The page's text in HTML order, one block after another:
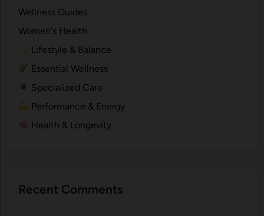
Wellness Guides
Women's Health
Lifestyle & Balance
Essential Wellness
Specialized Care
Performance & Energy
Health & Longevity
Recent Comments